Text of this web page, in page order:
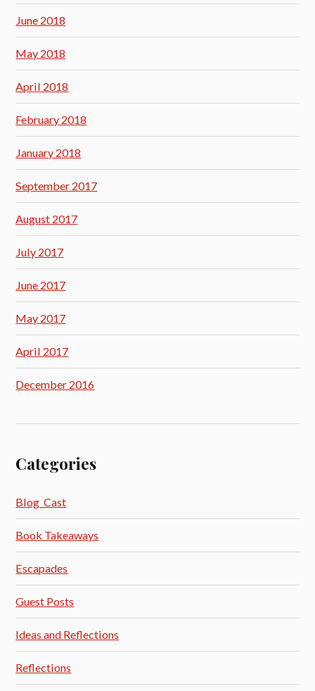
June 2018
May 2018
April 2018
February 2018
January 2018
September 2017
August 2017
July 2017
June 2017
May 2017
April 2017
December 2016
Categories
Blog_Cast
Book Takeaways
Escapades
Guest Posts
Ideas and Reflections
Reflections